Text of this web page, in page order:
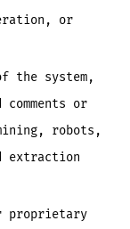
or
the system,
or
robots,
extraction
proprietary